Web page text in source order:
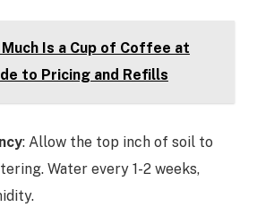
Much Is a Cup of Coffee at
to Pricing and Refills
: Allow the top inch of soil to
Water every 1-2 weeks,